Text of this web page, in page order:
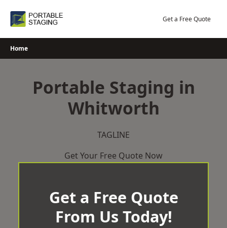
Get a Free Quote
Home
Portable Staging in
Whitworth
TAGLINE
Get Your Free Quote Now
Get a Free Quote
From Us Today!